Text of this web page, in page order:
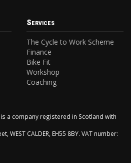
Services
The Cycle to Work Scheme
Finance
Bike Fit
Workshop
Coaching
a company registered in Scotland with
WEST CALDER, EH55 8BY. VAT number: